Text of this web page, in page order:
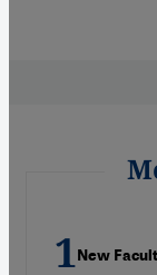
New